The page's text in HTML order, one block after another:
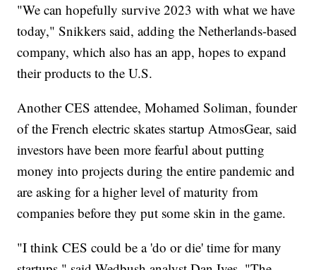
"We can hopefully survive 2023 with what we have
today," Snikkers said, adding the Netherlands-based
company, which also has an app, hopes to expand
their products to the U.S.
Another CES attendee, Mohamed Soliman, founder
of the French electric skates startup AtmosGear, said
investors have been more fearful about putting
money into projects during the entire pandemic and
are asking for a higher level of maturity from
companies before they put some skin in the game.
"I think CES could be a 'do or die' time for many